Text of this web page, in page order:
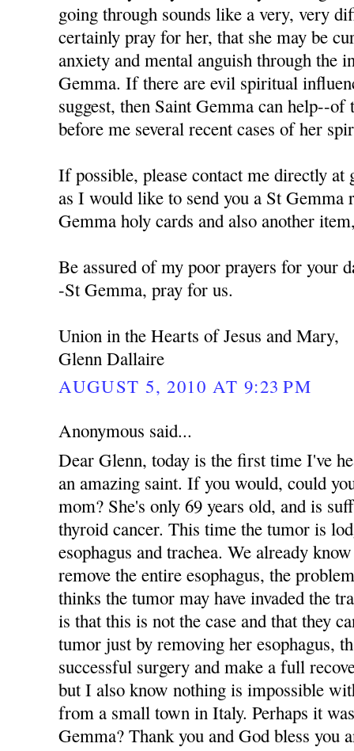
going through sounds like a very, very
certainly pray for her, that she may be
anxiety and mental anguish through the
Gemma. If there are evil spiritual
suggest, then Saint Gemma can help--
before me several recent cases of her
If possible, please contact me directly
as I would like to send you a St Gemma
Gemma holy cards and also another
Be assured of my poor prayers for your
-St Gemma, pray for us.
Union in the Hearts of Jesus and Mary,
Glenn Dallaire
AUGUST 5, 2010 AT 9:23 PM
Anonymous said...
Dear Glenn, today is the first time I've
an amazing saint. If you would, could
mom? She's only 69 years old, and is
thyroid cancer. This time the tumor is
esophagus and trachea. We already
remove the entire esophagus, the
thinks the tumor may have invaded the
is that this is not the case and that they
tumor just by removing her esophagus,
successful surgery and make a full
but I also know nothing is impossible
from a small town in Italy. Perhaps it
Gemma? Thank you and God bless you